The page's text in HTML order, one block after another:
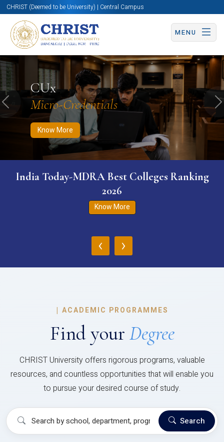
CHRIST (Deemed to be University) | Central Campus
MENU
CUx
Micro-Credentials
Know More
Know More Apply Now Apply Now
Previous
India Today-MDRA Best Colleges Ranking
2026
Know More
‹ ›
| ACADEMIC PROGRAMMES
Find your Degree
CHRIST University offers rigorous programs, valuable
resources, and countless opportunities that will enable you
to pursue your desired course of study.
Search